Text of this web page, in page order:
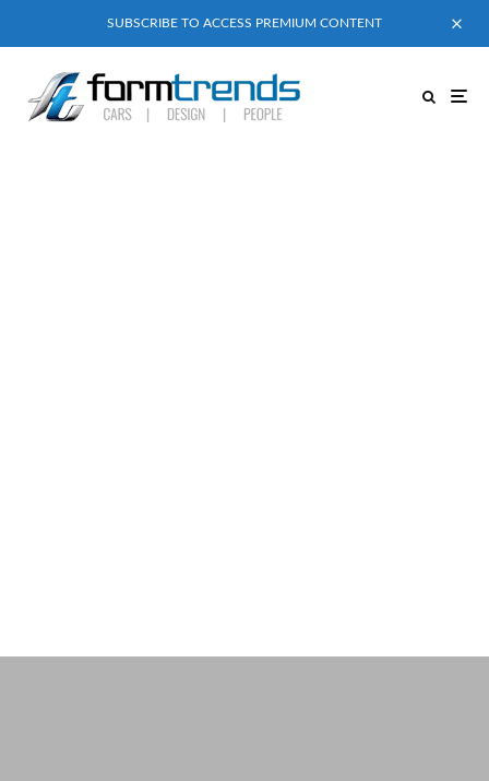
SUBSCRIBE TO ACCESS PREMIUM CONTENT